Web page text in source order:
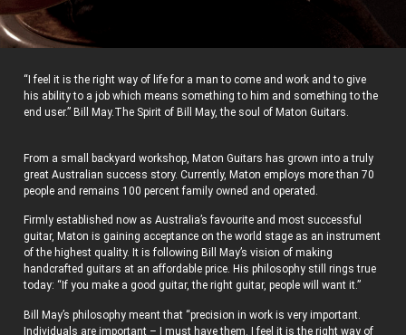
“I feel it is the right way of life for a man to come and work and to give
his ability to a job which means something to him and something to the
end user.” Bill May.The Spirit of Bill May, the soul of Maton Guitars.
From a small backyard workshop, Maton Guitars has grown into a truly
great Australian success story. Currently, Maton employs more than 70
people and remains 100 percent family owned and operated.
Firmly established now as Australia’s favourite and most successful
guitar, Maton is gaining acceptance on the world stage as an instrument
of the highest quality. It is following Bill May’s vision of making
handcrafted guitars at an affordable price. His philosophy still rings true
today: “If you make a good guitar, the right guitar, people will want it.”
Bill May’s philosophy meant that “precision in work is very important.
Individuals are important – I must have them. I feel it is the right way of